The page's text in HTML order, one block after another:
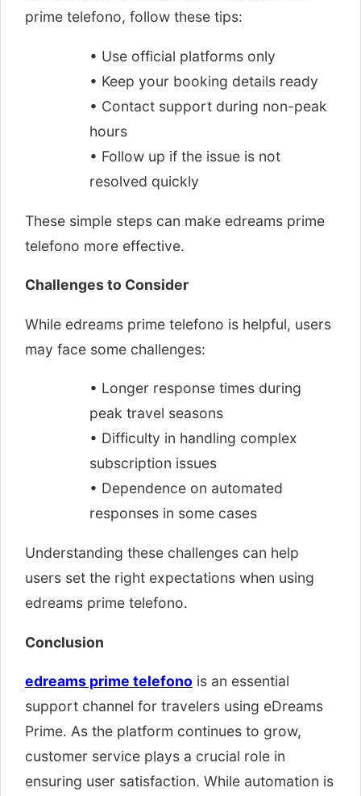
prime telefono, follow these tips:
• Use official platforms only
• Keep your booking details ready
• Contact support during non-peak
hours
• Follow up if the issue is not
resolved quickly
These simple steps can make edreams prime
telefono more effective.
Challenges to Consider
While edreams prime telefono is helpful, users
may face some challenges:
• Longer response times during
peak travel seasons
• Difficulty in handling complex
subscription issues
• Dependence on automated
responses in some cases
Understanding these challenges can help
users set the right expectations when using
edreams prime telefono.
Conclusion
edreams prime telefono is an essential
support channel for travelers using eDreams
Prime. As the platform continues to grow,
customer service plays a crucial role in
ensuring user satisfaction. While automation is